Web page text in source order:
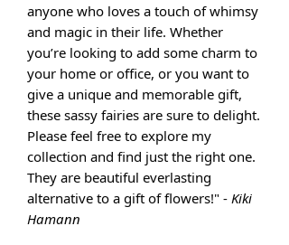
anyone who loves a touch of whimsy
and magic in their life. Whether
you’re looking to add some charm to
your home or office, or you want to
give a unique and memorable gift,
these sassy fairies are sure to delight.
Please feel free to explore my
collection and find just the right one.
They are beautiful everlasting
alternative to a gift of flowers!" - Kiki
Hamann